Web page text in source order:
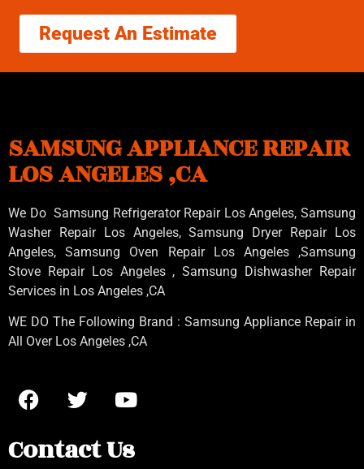
Request An Estimate
SAMSUNG APPLIANCE REPAIR
LOS ANGELES ,CA
We Do Samsung Refrigerator Repair Los Angeles, Samsung
Washer Repair Los Angeles, Samsung Dryer Repair Los
Angeles, Samsung Oven Repair Los Angeles ,Samsung
Stove Repair Los Angeles , Samsung Dishwasher Repair
Services in Los Angeles ,CA
WE DO The Following Brand : Samsung Appliance Repair in
All Over Los Angeles ,CA
Contact Us